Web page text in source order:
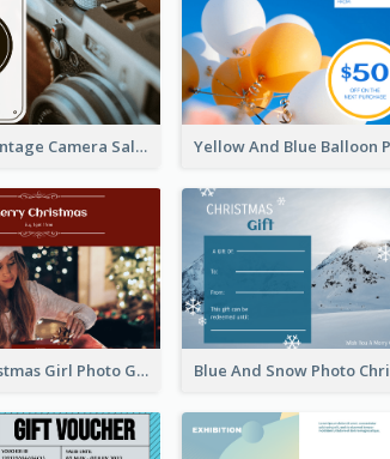
Brown Vintage Camera Sale Gift Card
Red Christmas Girl Photo Gift Card